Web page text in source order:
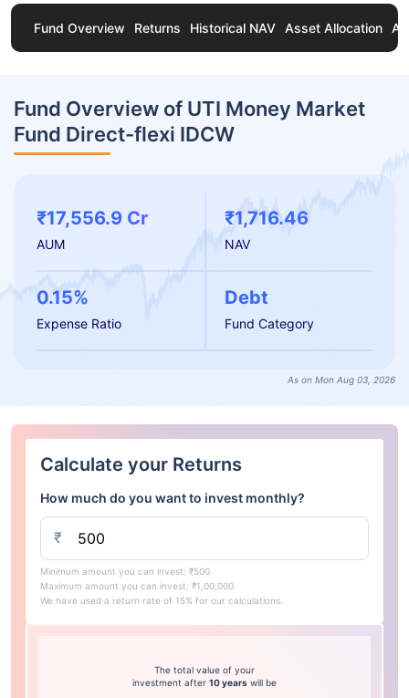
Fund Overview Returns Historical NAV Asset Allocation
Fund Overview of UTI Money Market
Fund Direct-flexi IDCW
₹17,556.9 Cr
AUM
₹1,716.46
NAV
0.15%
Expense Ratio
Debt
Fund Category
As on Mon Aug 03, 2026
Calculate your Returns
How much do you want to invest monthly?
₹
Minimum amount you can invest: ₹500
Maximum amount you can invest: ₹1,00,000
We have used a return rate of 15% for our calculations.
The total value of your
investment after 10 years will be